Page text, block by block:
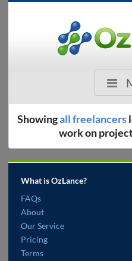
Showingall freelancers
work on
What is OzLance?
FAQs
About
Our Service
Pricing
Terms